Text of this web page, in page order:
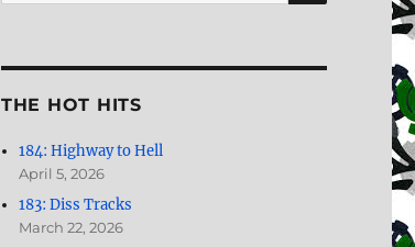
THE HOT HITS
184: Highway to Hell
April 5, 2026
183: Diss Tracks
March 22, 2026